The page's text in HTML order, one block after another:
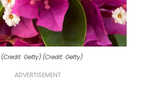
(Credit: Getty) (Credit: Getty)
ADVERTISEMENT